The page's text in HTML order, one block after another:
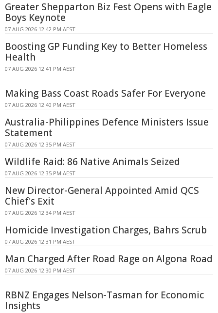
Greater Shepparton Biz Fest Opens with Eagle
Boys Keynote
07 AUG 2026 12:42 PM AEST
Boosting GP Funding Key to Better Homeless
Health
07 AUG 2026 12:41 PM AEST
Making Bass Coast Roads Safer For Everyone
07 AUG 2026 12:40 PM AEST
Australia-Philippines Defence Ministers Issue
Statement
07 AUG 2026 12:35 PM AEST
Wildlife Raid: 86 Native Animals Seized
07 AUG 2026 12:35 PM AEST
New Director-General Appointed Amid QCS
Chief's Exit
07 AUG 2026 12:34 PM AEST
Homicide Investigation Charges, Bahrs Scrub
07 AUG 2026 12:31 PM AEST
Man Charged After Road Rage on Algona Road
07 AUG 2026 12:30 PM AEST
RBNZ Engages Nelson-Tasman for Economic
Insights